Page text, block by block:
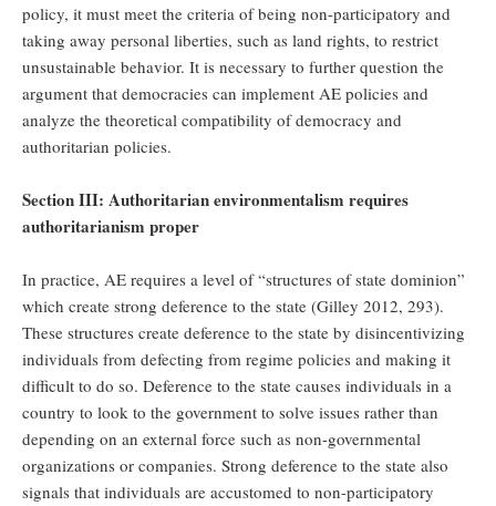
policy, it must meet the criteria of being non-participatory and
taking away personal liberties, such as land rights, to restrict
unsustainable behavior. It is necessary to further question the
argument that democracies can implement AE policies and
analyze the theoretical compatibility of democracy and
authoritarian policies.
Section III: Authoritarian environmentalism requires
authoritarianism proper
In practice, AE requires a level of “structures of state dominion”
which create strong deference to the state (Gilley 2012, 293).
These structures create deference to the state by disincentivizing
individuals from defecting from regime policies and making it
difficult to do so. Deference to the state causes individuals in a
country to look to the government to solve issues rather than
depending on an external force such as non-governmental
organizations or companies. Strong deference to the state also
signals that individuals are accustomed to non-participatory